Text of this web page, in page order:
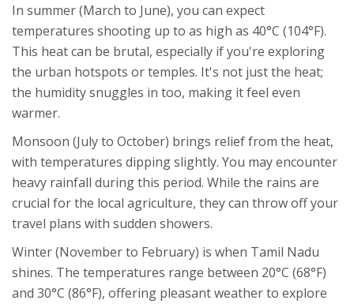
In summer (March to June), you can expect
temperatures shooting up to as high as 40°C (104°F).
This heat can be brutal, especially if you're exploring
the urban hotspots or temples. It's not just the heat;
the humidity snuggles in too, making it feel even
warmer.
Monsoon (July to October) brings relief from the heat,
with temperatures dipping slightly. You may encounter
heavy rainfall during this period. While the rains are
crucial for the local agriculture, they can throw off your
travel plans with sudden showers.
Winter (November to February) is when Tamil Nadu
shines. The temperatures range between 20°C (68°F)
and 30°C (86°F), offering pleasant weather to explore